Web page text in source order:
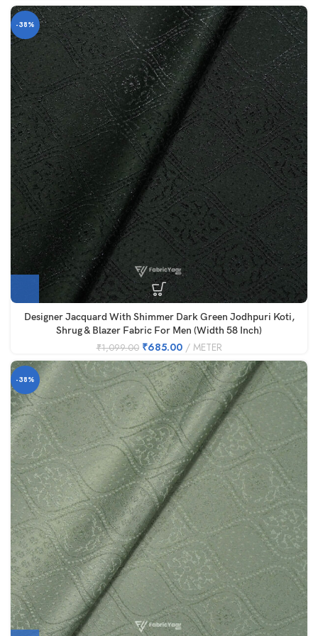
-38%
Designer Jacquard With Shimmer Dark Green Jodhpuri Koti,
Shrug & Blazer Fabric For Men (Width 58 Inch)
₹1,099.00 ₹685.00 METER
-38%